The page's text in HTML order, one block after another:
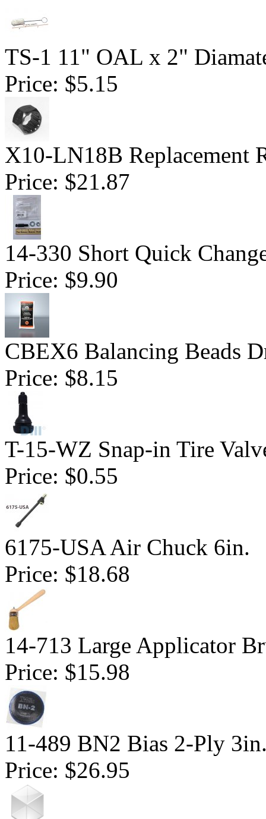
TS-1 11" OAL x 2"
Price: $5.15
X10-LN18B Replacement
Price: $21.87
14-330 Short Quick
Price: $9.90
CBEX6 Balancing Beads
Price: $8.15
T-15-WZ Snap-in Tire
Price: $0.55
6175-USA Air Chuck 6in.
Price: $18.68
14-713 Large Applicator
Price: $15.98
11-489 BN2 Bias 2-Ply
Price: $26.95